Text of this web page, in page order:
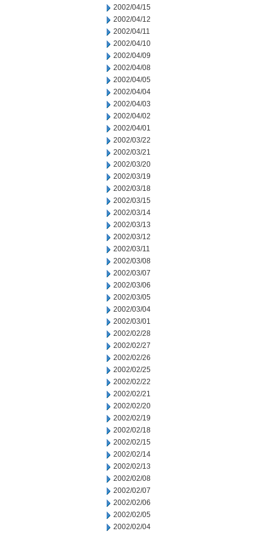
2002/04/15
2002/04/12
2002/04/11
2002/04/10
2002/04/09
2002/04/08
2002/04/05
2002/04/04
2002/04/03
2002/04/02
2002/04/01
2002/03/22
2002/03/21
2002/03/20
2002/03/19
2002/03/18
2002/03/15
2002/03/14
2002/03/13
2002/03/12
2002/03/11
2002/03/08
2002/03/07
2002/03/06
2002/03/05
2002/03/04
2002/03/01
2002/02/28
2002/02/27
2002/02/26
2002/02/25
2002/02/22
2002/02/21
2002/02/20
2002/02/19
2002/02/18
2002/02/15
2002/02/14
2002/02/13
2002/02/08
2002/02/07
2002/02/06
2002/02/05
2002/02/04